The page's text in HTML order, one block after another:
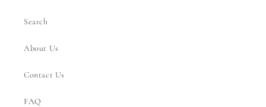
Search
About Us
Contact Us
FAQ